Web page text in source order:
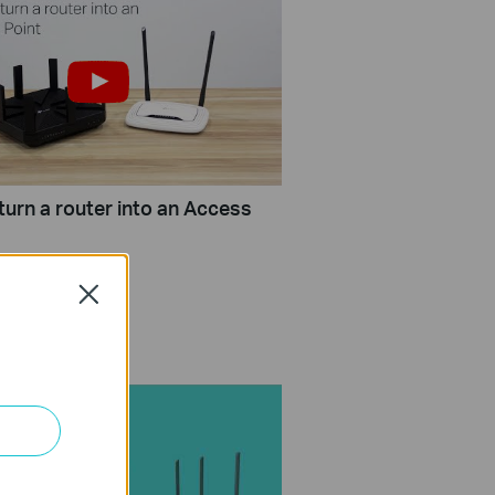
a router into an Access
Close